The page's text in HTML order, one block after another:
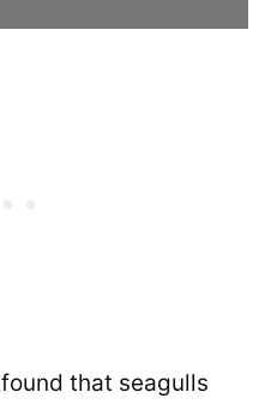
found that seagulls